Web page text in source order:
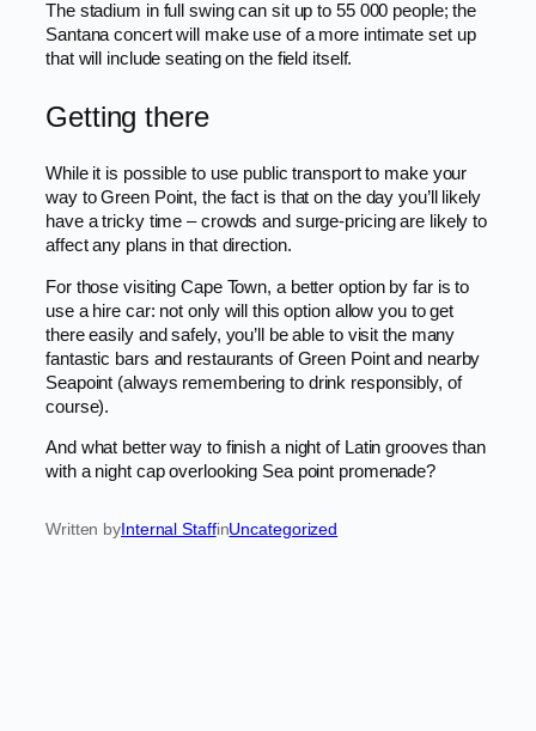
The stadium in full swing can sit up to 55 000 people; the
Santana concert will make use of a more intimate set up
that will include seating on the field itself.
Getting there
While it is possible to use public transport to make your
way to Green Point, the fact is that on the day you’ll likely
have a tricky time – crowds and surge-pricing are likely to
affect any plans in that direction.
For those visiting Cape Town, a better option by far is to
use a hire car: not only will this option allow you to get
there easily and safely, you’ll be able to visit the many
fantastic bars and restaurants of Green Point and nearby
Seapoint (always remembering to drink responsibly, of
course).
And what better way to finish a night of Latin grooves than
with a night cap overlooking Sea point promenade?
Written byInternal StaffinUncategorized